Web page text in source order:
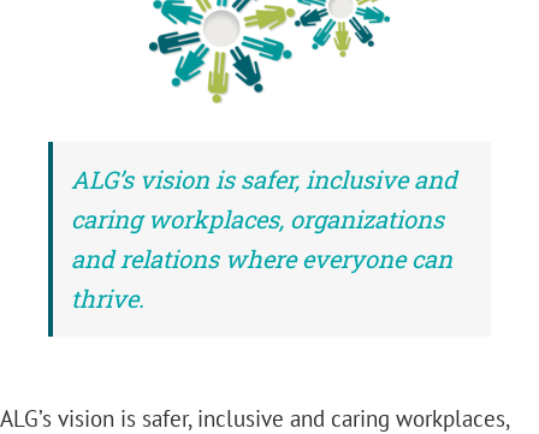
ALG’s vision is safer, inclusive and
caring workplaces, organizations
and relations where everyone can
thrive.
ALG’s vision is safer, inclusive and caring workplaces,